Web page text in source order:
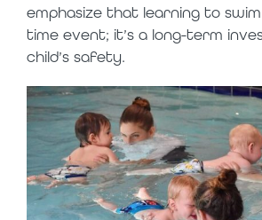
emphasize that learning to
time event; it’s a long-term
child’s safety.